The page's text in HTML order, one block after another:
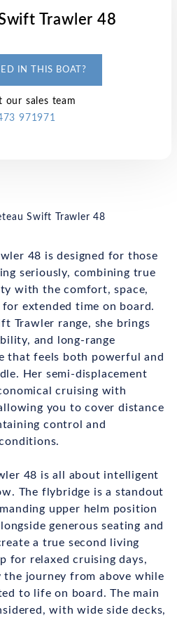
Trawler 48
IN THIS BOAT?
our sales team
971971
Swift Trawler 48
48 is designed for those
seriously, combining true
with the comfort, space,
extended time on board.
Trawler range, she brings
and long-range
that feels both powerful and
Her semi-displacement
cruising with
you to cover distance
control and
48 is all about intelligent
The flybridge is a standout
upper helm position
generous seating and
a true second living
for relaxed cruising days,
the journey from above while
to life on board. The main
with wide side decks,